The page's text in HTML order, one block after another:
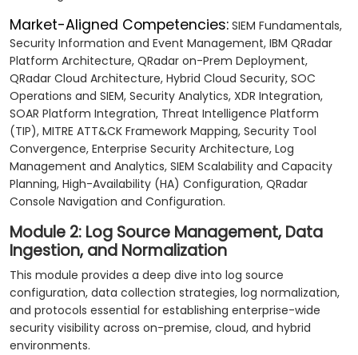
Market-Aligned Competencies: SIEM Fundamentals,
Security Information and Event Management, IBM QRadar
Platform Architecture, QRadar on-Prem Deployment,
QRadar Cloud Architecture, Hybrid Cloud Security, SOC
Operations and SIEM, Security Analytics, XDR Integration,
SOAR Platform Integration, Threat Intelligence Platform
(TIP), MITRE ATT&CK Framework Mapping, Security Tool
Convergence, Enterprise Security Architecture, Log
Management and Analytics, SIEM Scalability and Capacity
Planning, High-Availability (HA) Configuration, QRadar
Console Navigation and Configuration.
Module 2: Log Source Management, Data
Ingestion, and Normalization
This module provides a deep dive into log source
configuration, data collection strategies, log normalization,
and protocols essential for establishing enterprise-wide
security visibility across on-premise, cloud, and hybrid
environments.